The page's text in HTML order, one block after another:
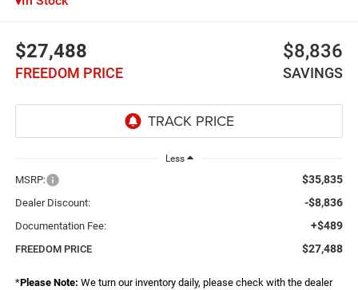
$27,488
FREEDOM PRICE
$8,836
SAVINGS
Less
MSRP: $35,835
Dealer Discount: -$8,836
Documentation Fee: +$489
FREEDOM PRICE $27,488
*Please Note: We turn our inventory daily, please check with the dealer